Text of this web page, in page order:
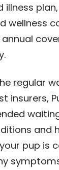
illness
wellness
regular
insurers,
and
pup is